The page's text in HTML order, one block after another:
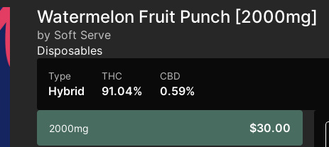
Watermelon Fruit Punch [2000mg]
by Soft Serve
Disposables
Type
Hybrid
THC
91.04%
CBD
0.59%
2000mg $30.00